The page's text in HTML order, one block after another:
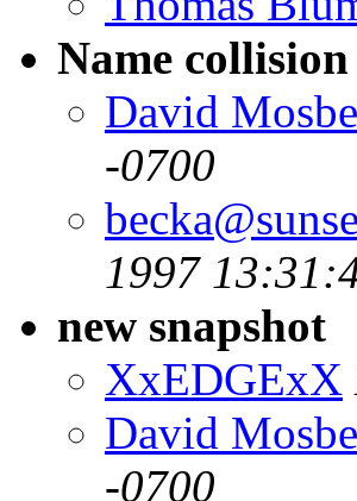
Name
David
-0700
1997
new snapshot
XxEDGExX
David
-0700